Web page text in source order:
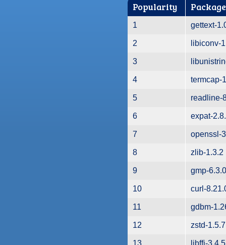
Popularity
1 gettext-
2 libiconv-
3
4 termcap-
5 readline-
6 expat-
7 openssl-
8 zlib-1.3.2
9 gmp-6.3.0
10 curl-
11 gdbm-
12 zstd-1.5.7
13 libffi-3.4.5